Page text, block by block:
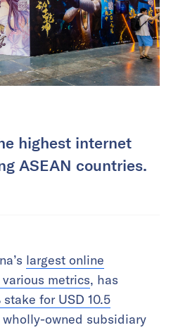
highest internet
ASEAN countries.
largest online
metrics, has
for USD 10.5
owned subsidiary